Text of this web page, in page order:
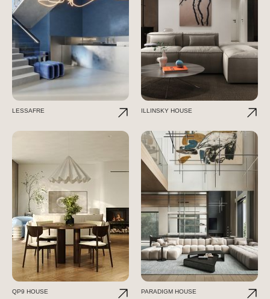
LESSAFRE ILLINSKY HOUSE
QP9 HOUSE PARADIGM HOUSE